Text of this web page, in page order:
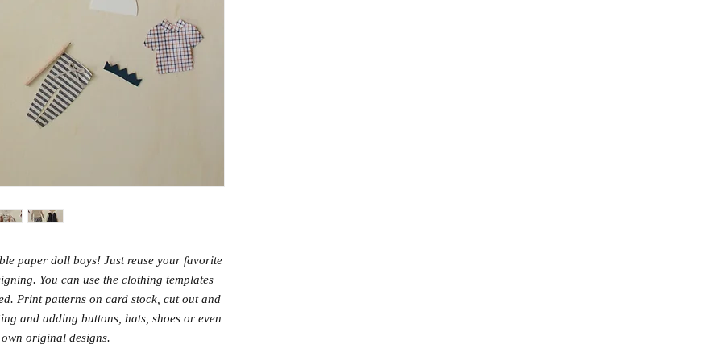
paper doll boys! Just reuse your favorite
You can use the clothing templates
Print patterns on card stock, cut out and
and adding buttons, hats, shoes or even
original designs.